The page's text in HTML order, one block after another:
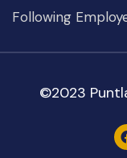
Following
©2023